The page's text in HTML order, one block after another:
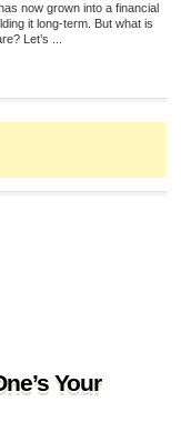
now grown into a financial
it long-term. But what is
Let’s ...
Your